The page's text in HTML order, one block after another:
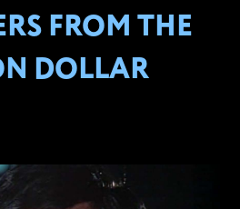
FROM THE
DOLLAR